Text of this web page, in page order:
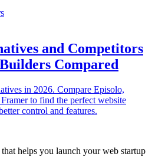
and Competitors
Compared
in 2026. Compare Episolo,
to find the perfect website
control and features.
helps you launch your web startup